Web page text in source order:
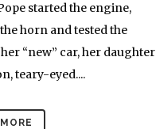
started the engine,
horn and tested the
“new” car, her daughter
teary-eyed....